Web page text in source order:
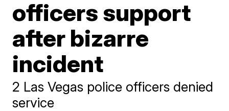
officers support
after bizarre
incident
2 Las Vegas police officers denied
service